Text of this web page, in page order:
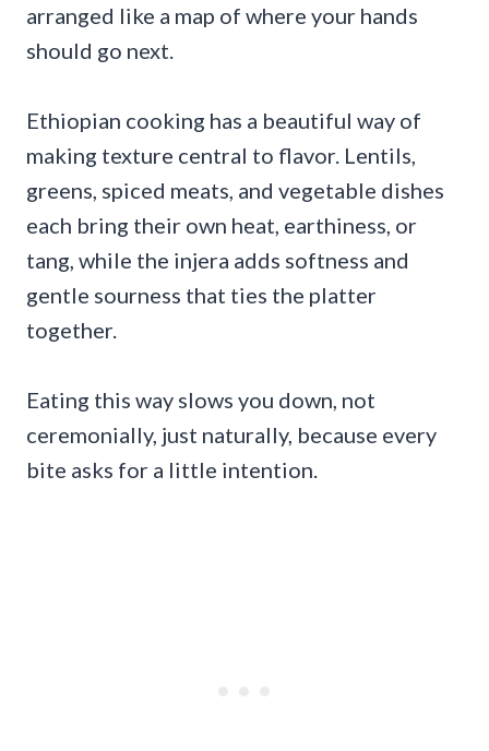
arranged like a map of where your hands
should go next.
Ethiopian cooking has a beautiful way of
making texture central to flavor. Lentils,
greens, spiced meats, and vegetable dishes
each bring their own heat, earthiness, or
tang, while the injera adds softness and
gentle sourness that ties the platter
together.
Eating this way slows you down, not
ceremonially, just naturally, because every
bite asks for a little intention.